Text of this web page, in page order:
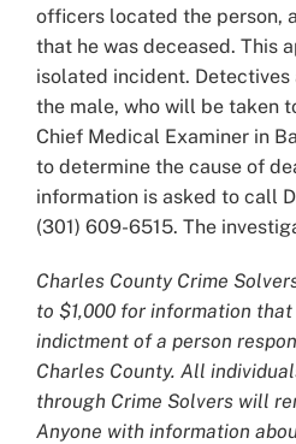
officers located the person,
that he was deceased. This
isolated incident.
the male, who will be taken
Chief Medical Examiner in
to determine the cause of
information is asked to call
(301) 609-6515. The
Charles County Crime
to $1,000 for information
indictment of a person
Charles County. All
through Crime Solvers will
Anyone with information